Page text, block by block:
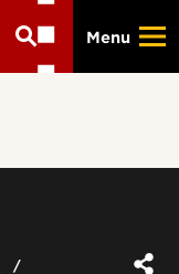
Menu